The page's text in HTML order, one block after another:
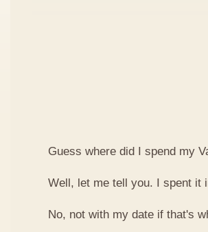
Guess where did I spend my
Well, let me tell you. I spent it
No, not with my date if that's